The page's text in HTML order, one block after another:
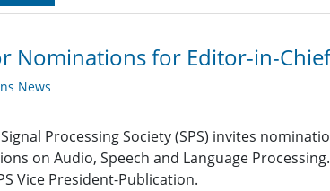
Nominations for Editor-in-Chief
News
Signal Processing Society (SPS) invites
on Audio, Speech and Language
Vice President-Publication.